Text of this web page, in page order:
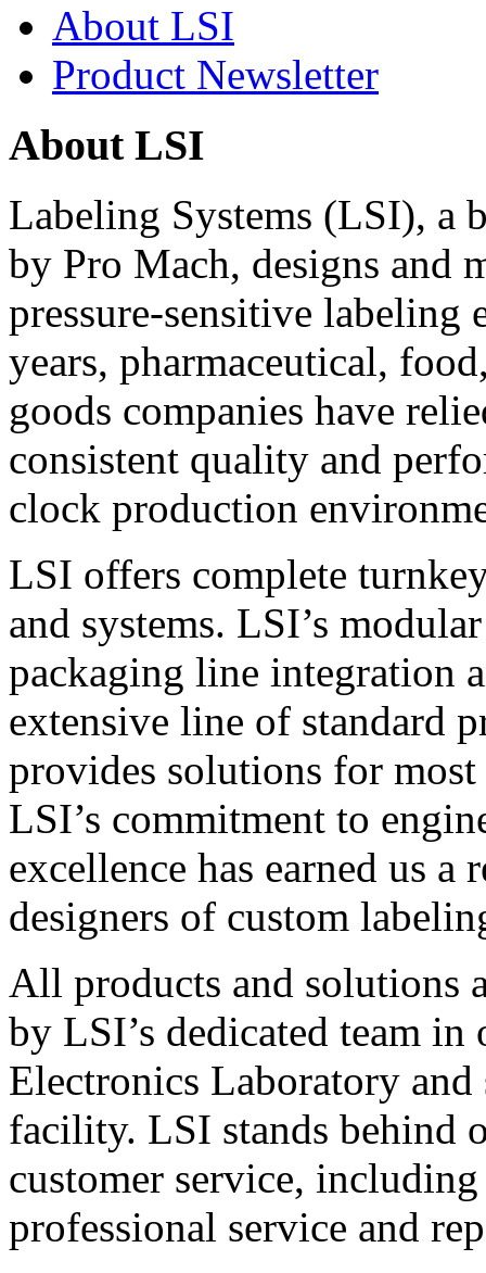
About LSI
Product Newsletter
About LSI
Labeling Systems (LSI), a
by Pro Mach, designs and
pressure-sensitive labeling
years, pharmaceutical,
goods companies have
consistent quality and
clock production
LSI offers complete
and systems. LSI’s
packaging line integration
extensive line of standard
provides solutions for
LSI’s commitment to
excellence has earned us
designers of custom
All products and solutions
by LSI’s dedicated team in
Electronics Laboratory
facility. LSI stands behind
customer service,
professional service and